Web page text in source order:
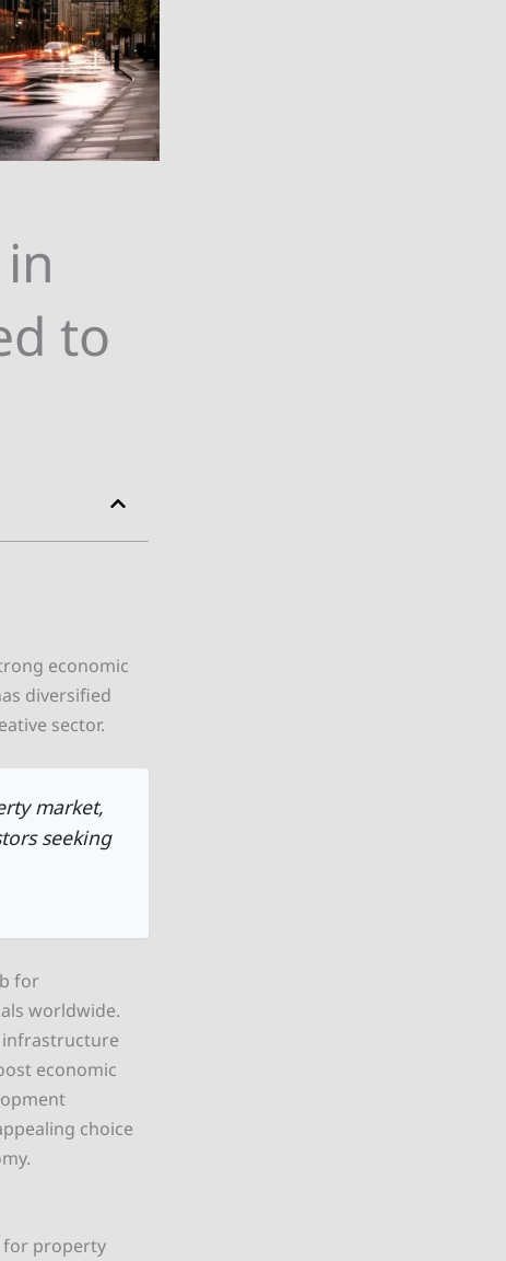
to
economic
diversified
sector.
market,
seeking
for
worldwide.
infrastructure
economic
choice
for property